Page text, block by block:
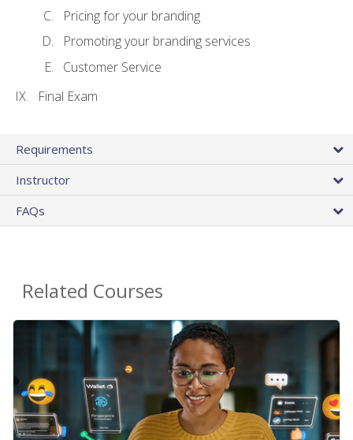
Pricing for your branding
Promoting your branding services
Customer Service
Final Exam
Requirements
Instructor
FAQs
Related Courses